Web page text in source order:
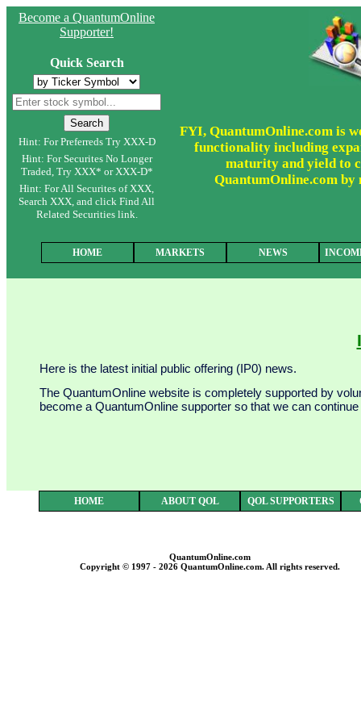
Become a QuantumOnline
Supporter!
Quick Search
Hint: For Preferreds Try XXX-D
Hint: For Securites No Longer
Traded, Try XXX* or XXX-D*
Hint: For All Securites of XXX,
Search XXX, and click Find All
Related Securities link.
FYI, QuantumOnline.com is
functionality including
maturity and yield to
QuantumOnline.com
HOME MARKETS NEWS
Here is the latest initial public offering (IP0) news.
The QuantumOnline website is completely supported by
become a QuantumOnline supporter so that we can
HOME ABOUT QOL QOL SUPPORTERS
QuantumOnline.com
Copyright © 1997 - 2026 QuantumOnline.com. All rights reserved.